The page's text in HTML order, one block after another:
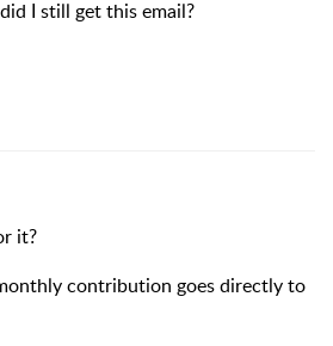
I still get this email?
it?
contribution goes directly to